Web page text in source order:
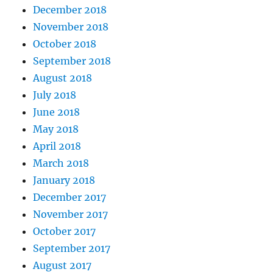
December 2018
November 2018
October 2018
September 2018
August 2018
July 2018
June 2018
May 2018
April 2018
March 2018
January 2018
December 2017
November 2017
October 2017
September 2017
August 2017